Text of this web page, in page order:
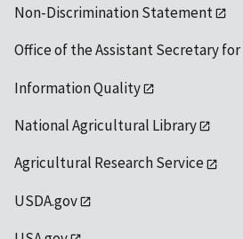
Non-Discrimination Statement
Office of the Assistant Secretary for
Information Quality
National Agricultural Library
Agricultural Research Service
USDA.gov